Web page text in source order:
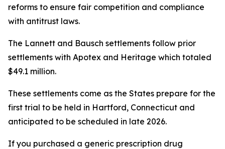
reforms to ensure fair competition and compliance
with antitrust laws.
The Lannett and Bausch settlements follow prior
settlements with Apotex and Heritage which totaled
$49.1 million.
These settlements come as the States prepare for the
first trial to be held in Hartford, Connecticut and
anticipated to be scheduled in late 2026.
If you purchased a generic prescription drug